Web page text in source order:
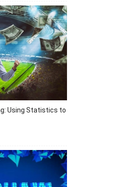
Using Statistics to